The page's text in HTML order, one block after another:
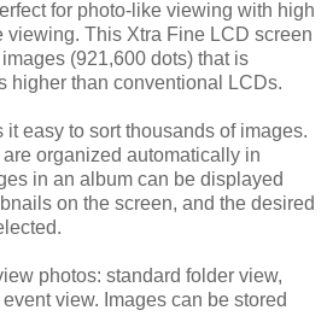
for photo-like viewing with high
viewing. This Xtra Fine LCD screen
(921,600 dots) that is
higher than conventional LCDs.
easy to sort thousands of images.
organized automatically in
in an album can be displayed
on the screen, and the desired
photos: standard folder view,
view. Images can be stored